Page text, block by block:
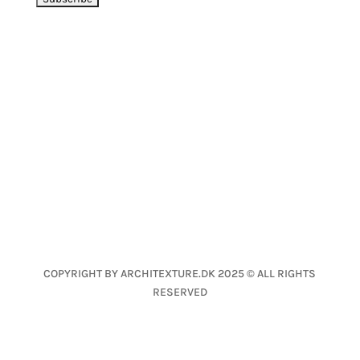
COPYRIGHT BY ARCHITEXTURE.DK 2025 © ALL RIGHTS
RESERVED